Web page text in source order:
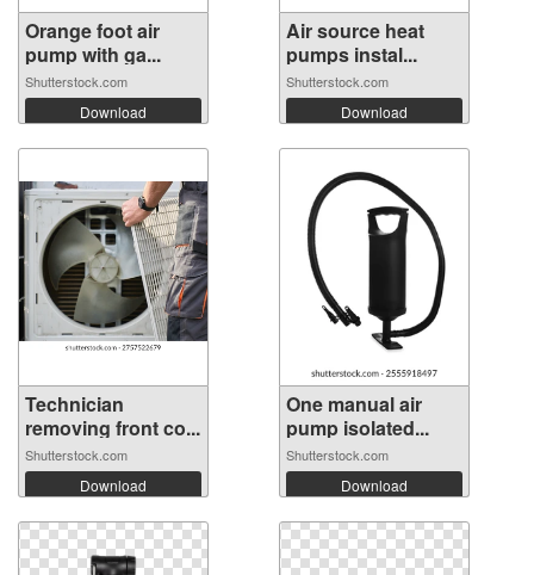
Orange foot air
pump with ga...
Shutterstock.com
Download
Air source heat
pumps instal...
Shutterstock.com
Download
Technician
removing front co...
Shutterstock.com
Download
One manual air
pump isolated...
Shutterstock.com
Download